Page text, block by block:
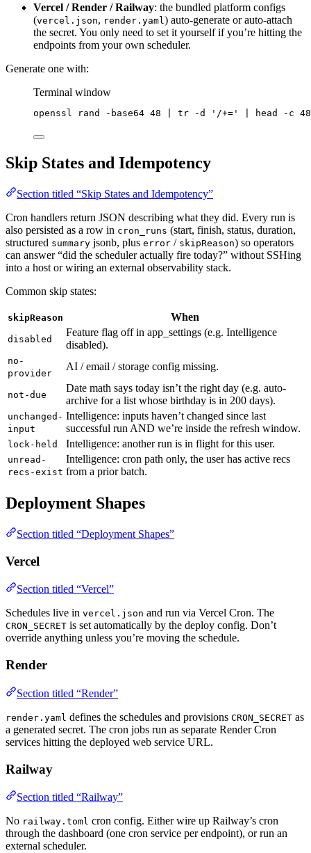
Vercel / Render / Railway: the bundled platform configs
(vercel.json, render.yaml) auto-generate or auto-attach
the secret. You only need to set it yourself if you’re hitting the
endpoints from your own scheduler.
Generate one with:
Terminal window
openssl rand -base64 48 tr -d ' /+= ' head -c 48
Skip States and Idempotency
Section titled “Skip States and Idempotency”
Cron handlers return JSON describing what they did. Every run is
also persisted as a row in cron_runs (start, finish, status, duration,
structured summary jsonb, plus error / skipReason) so operators
can answer “did the scheduler actually fire today?” without SSHing
into a host or wiring an external observability stack.
Common skip states:
skipReason When
disabled
Feature flag off in app_settings (e.g. Intelligence
disabled).
no-
provider
AI / email / storage config missing.
not-due
Date math says today isn’t the right day (e.g. auto-
archive for a list whose birthday is in 200 days).
unchanged-
input
Intelligence: inputs haven’t changed since last
successful run AND we’re inside the refresh window.
lock-held Intelligence: another run is in flight for this user.
unread-
recs-exist
Intelligence: cron path only, the user has active recs
from a prior batch.
Deployment Shapes
Section titled “Deployment Shapes”
Vercel
Section titled “Vercel”
Schedules live in vercel.json and run via Vercel Cron. The
CRON_SECRET is set automatically by the deploy config. Don’t
override anything unless you’re moving the schedule.
Render
Section titled “Render”
render.yaml defines the schedules and provisions CRON_SECRET as
a generated secret. The cron jobs run as separate Render Cron
services hitting the deployed web service URL.
Railway
Section titled “Railway”
No railway.toml cron config. Either wire up Railway’s cron
through the dashboard (one cron service per endpoint), or run an
external scheduler.